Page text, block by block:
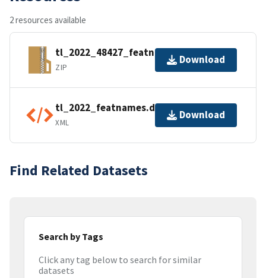
2 resources available
tl_2022_48427_featnames.zip
ZIP
Download
tl_2022_featnames.dbf.ea.iso.xml
XML
Download
Find Related Datasets
Search by Tags
Click any tag below to search for similar
datasets